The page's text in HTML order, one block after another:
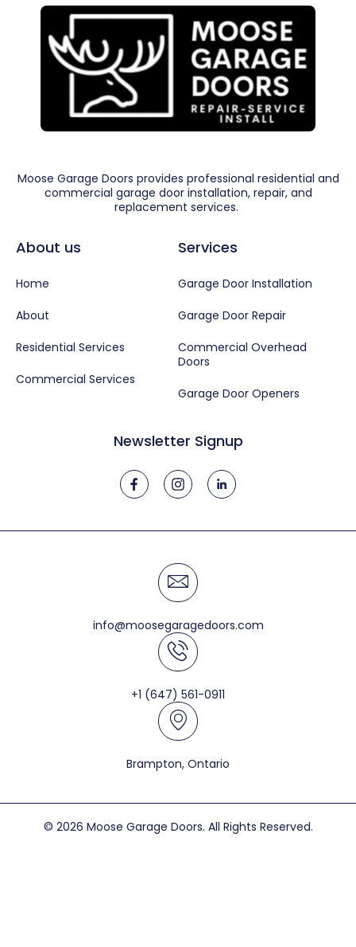
Moose Garage Doors provides professional residential and
commercial garage door installation, repair, and
replacement services.
About us
Home
About
Residential Services
Commercial Services
Services
Garage Door Installation
Garage Door Repair
Commercial Overhead
Doors
Garage Door Openers
Newsletter Signup
info@moosegaragedoors.com
+1 (647) 561-0911
Brampton, Ontario
© 2026 Moose Garage Doors. All Rights Reserved.